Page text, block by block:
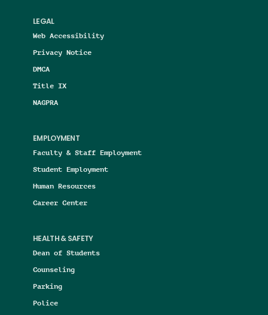
LEGAL
Web Accessibility
Privacy Notice
DMCA
Title IX
NAGPRA
EMPLOYMENT
Faculty & Staff Employment
Student Employment
Human Resources
Career Center
HEALTH & SAFETY
Dean of Students
Counseling
Parking
Police